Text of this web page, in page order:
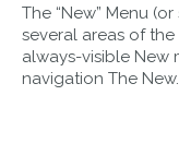
The “New” Menu
several areas of
always-visible New
navigation The